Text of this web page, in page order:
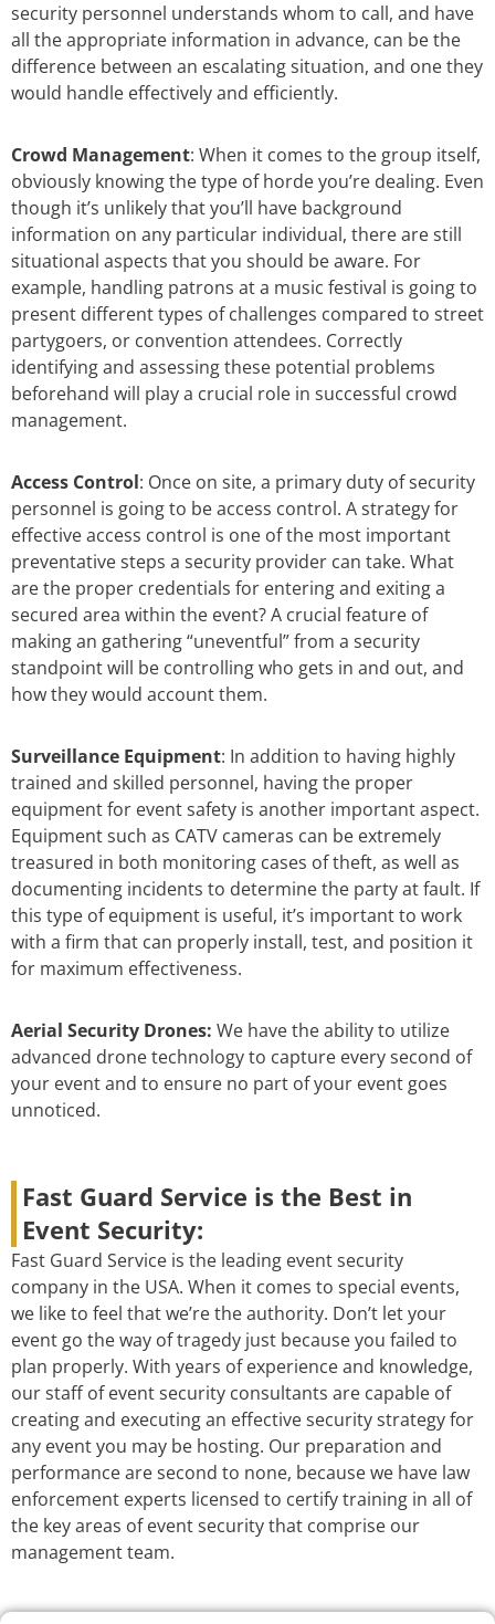
security personnel understands whom to call, and have
all the appropriate information in advance, can be the
difference between an escalating situation, and one they
would handle effectively and efficiently.
Crowd Management: When it comes to the group itself,
obviously knowing the type of horde you’re dealing. Even
though it’s unlikely that you’ll have background
information on any particular individual, there are still
situational aspects that you should be aware. For
example, handling patrons at a music festival is going to
present different types of challenges compared to street
partygoers, or convention attendees. Correctly
identifying and assessing these potential problems
beforehand will play a crucial role in successful crowd
management.
Access Control: Once on site, a primary duty of security
personnel is going to be access control. A strategy for
effective access control is one of the most important
preventative steps a security provider can take. What
are the proper credentials for entering and exiting a
secured area within the event? A crucial feature of
making an gathering “uneventful” from a security
standpoint will be controlling who gets in and out, and
how they would account them.
Surveillance Equipment: In addition to having highly
trained and skilled personnel, having the proper
equipment for event safety is another important aspect.
Equipment such as CATV cameras can be extremely
treasured in both monitoring cases of theft, as well as
documenting incidents to determine the party at fault. If
this type of equipment is useful, it’s important to work
with a firm that can properly install, test, and position it
for maximum effectiveness.
Aerial Security Drones: We have the ability to utilize
advanced drone technology to capture every second of
your event and to ensure no part of your event goes
unnoticed.
Fast Guard Service is the Best in
Event Security:
Fast Guard Service is the leading event security
company in the USA. When it comes to special events,
we like to feel that we’re the authority. Don’t let your
event go the way of tragedy just because you failed to
plan properly. With years of experience and knowledge,
our staff of event security consultants are capable of
creating and executing an effective security strategy for
any event you may be hosting. Our preparation and
performance are second to none, because we have law
enforcement experts licensed to certify training in all of
the key areas of event security that comprise our
management team.